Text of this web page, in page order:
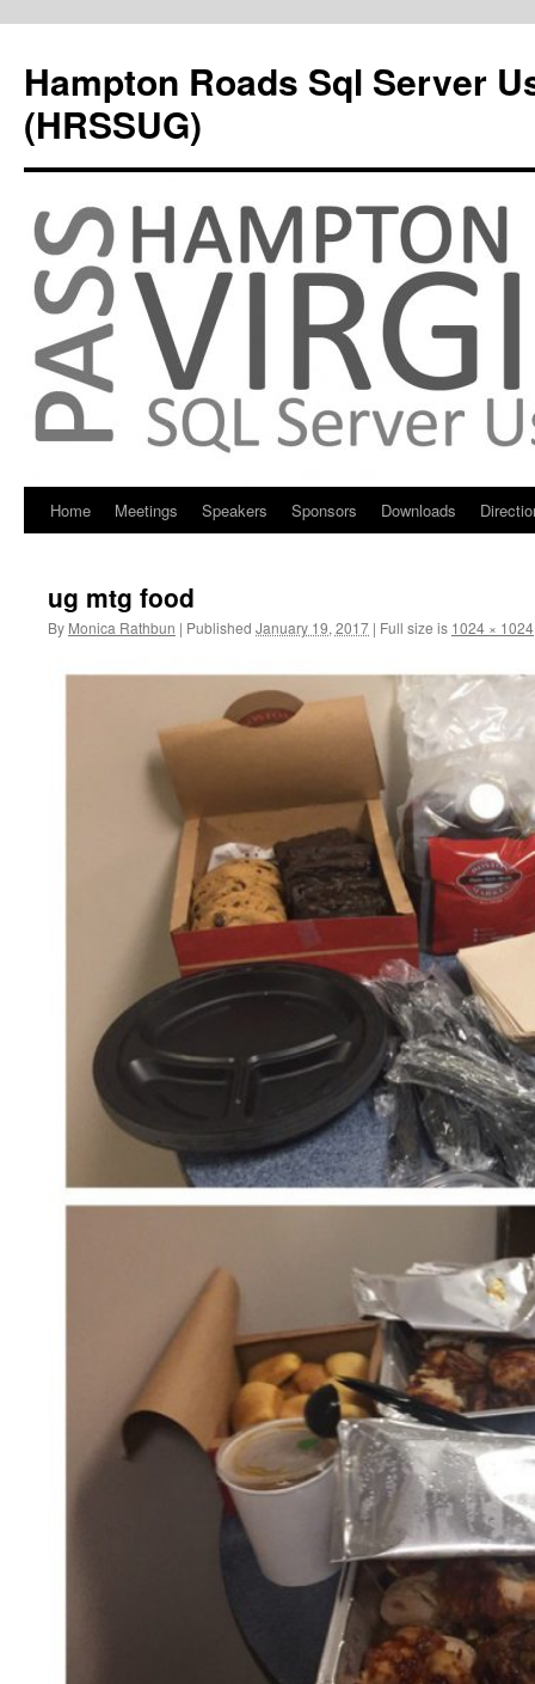
Hampton Roads Sql Server
(HRSSUG)
Skip
content
Home Meetings Speakers Sponsors Downloads
ug mtg food
By Monica Rathbun | Published January 19, 2017 | Full size is 1024 × 1024